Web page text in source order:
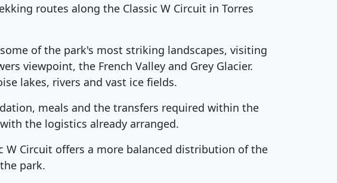
routes along the Classic W Circuit in Torres
of the park's most striking landscapes, visiting
viewpoint, the French Valley and Grey Glacier.
lakes, rivers and vast ice fields.
meals and the transfers required within the
the logistics already arranged.
W Circuit offers a more balanced distribution of the
park.